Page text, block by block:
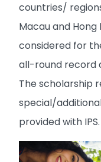
countries/
Macau and
considered for
all-round record
The scholarship
special/
provided with IPS.